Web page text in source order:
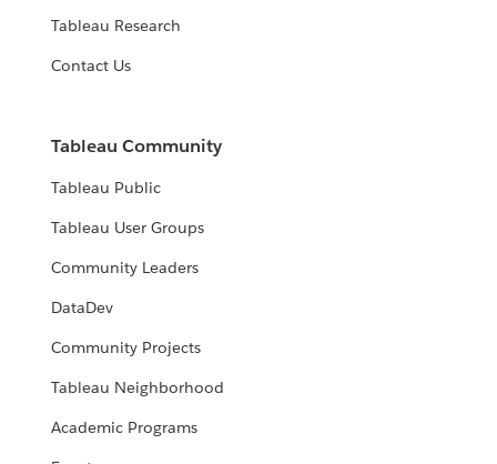
Tableau Research
Contact Us
Tableau Community
Tableau Public
Tableau User Groups
Community Leaders
DataDev
Community Projects
Tableau Neighborhood
Academic Programs